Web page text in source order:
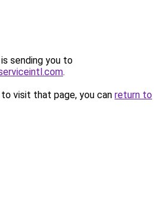
sending you to
.
visit that page, you can return to